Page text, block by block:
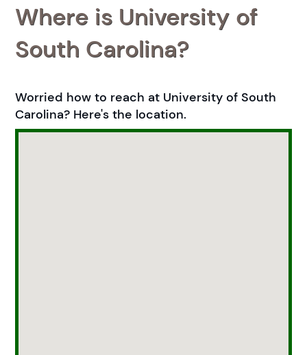
Where is University of
South Carolina?
Worried how to reach at University of South
Carolina? Here's the location.